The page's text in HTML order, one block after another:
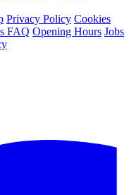
Privacy Policy Cookies
FAQ Opening Hours Jobs